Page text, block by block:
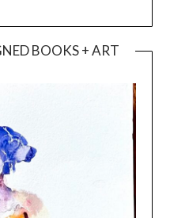
BOOKS + ART